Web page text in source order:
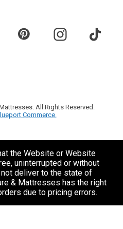
All Rights Reserved.
Commerce.
the Website or Website
uninterrupted or without
deliver to the state of
& Mattresses has the right
due to pricing errors.